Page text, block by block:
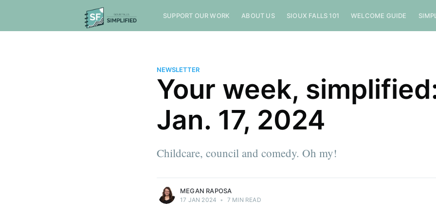
SUPPORT OUR WORK ABOUT US SIOUX FALLS 101 WELCOME GUIDE
NEWSLETTER
Your week,
Jan. 17, 2024
Childcare, council and comedy. Oh my!
MEGAN RAPOSA
17 JAN 2024 • 7 MIN READ